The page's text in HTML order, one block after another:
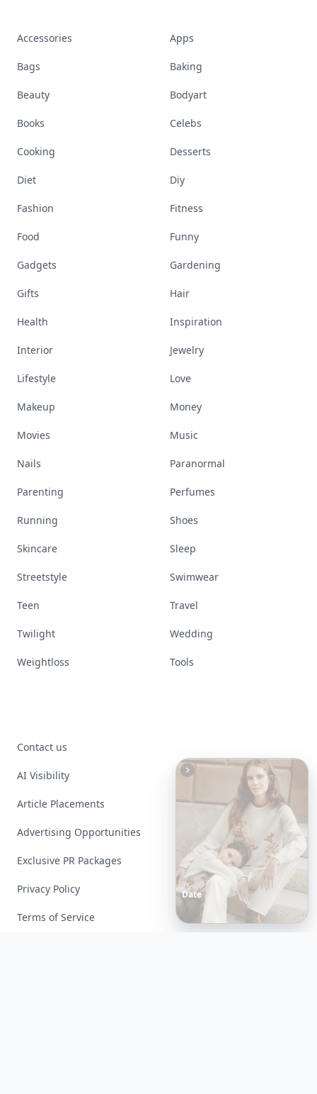
DateNight Room Ideas That
Instantly aRomantic
Mood
Accessories Apps
Bags Baking
Beauty Bodyart
Books Celebs
Cooking Desserts
Diet Diy
Fashion Fitness
Food Funny
Gadgets Gardening
Gifts Hair
Health Inspiration
Interior Jewelry
Lifestyle Love
Makeup Money
Movies Music
Nails Paranormal
Parenting Perfumes
Running Shoes
Skincare Sleep
Streetstyle Swimwear
Teen Travel
Twilight Wedding
Weightloss Tools
Contact us
AI Visibility
Article Placements
Advertising Opportunities
Exclusive PR Packages
Privacy Policy
Terms of Service